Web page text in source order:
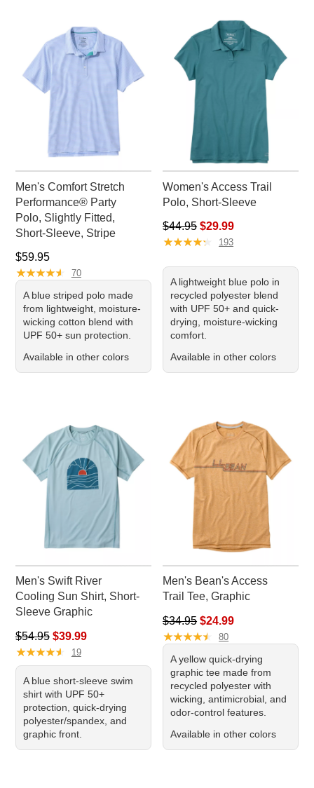
Men's Comfort Stretch
Performance® Party
Polo, Slightly Fitted,
Short-Sleeve, Stripe
Price: $59.95
$59.95
★★★★★
★★★★★ 70
A blue striped polo made
from lightweight, moisture-
wicking cotton blend with
UPF 50+ sun protection.
Available in other colors
Women's Access Trail
Polo, Short-Sleeve
Regular price: $44.95, sale
$44.95 $29.99
★★★★★
★★★★★ 193
A lightweight blue polo in
recycled polyester blend
with UPF 50+ and quick-
drying, moisture-wicking
comfort.
Available in other colors
Men's Swift River
Cooling Sun Shirt, Short-
Sleeve Graphic
Regular price: $54.95, sale price: $39.99
$54.95 $39.99
★★★★★
★★★★★ 19
A blue short-sleeve swim
shirt with UPF 50+
protection, quick-drying
polyester/spandex, and
graphic front.
Men's Bean's Access
Trail Tee, Graphic
Regular price: $34.95, sale
$34.95 $24.99
★★★★★
★★★★★ 80
A yellow quick-drying
graphic tee made from
recycled polyester with
wicking, antimicrobial, and
odor-control features.
Available in other colors